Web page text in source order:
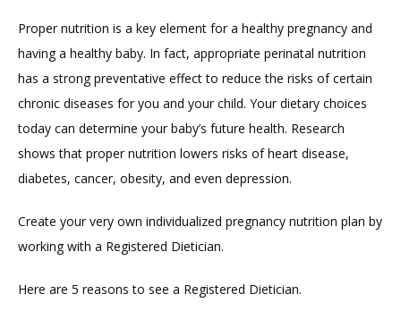
SERVICES
REVIEWS
BLOG
CONTACT
Proper nutrition is a key element for a healthy pregnancy and
having a healthy baby. In fact, appropriate perinatal nutrition
has a strong preventative effect to reduce the risks of certain
chronic diseases for you and your child. Your dietary choices
today can determine your baby’s future health. Research
shows that proper nutrition lowers risks of heart disease,
diabetes, cancer, obesity, and even depression.
Create your very own individualized pregnancy nutrition plan by
working with a Registered Dietician.
Here are 5 reasons to see a Registered Dietician.